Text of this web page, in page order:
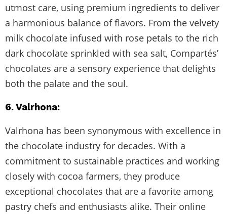
utmost care, using premium ingredients to deliver
a harmonious balance of flavors. From the velvety
milk chocolate infused with rose petals to the rich
dark chocolate sprinkled with sea salt, Compartés’
chocolates are a sensory experience that delights
both the palate and the soul.
6. Valrhona:
Valrhona has been synonymous with excellence in
the chocolate industry for decades. With a
commitment to sustainable practices and working
closely with cocoa farmers, they produce
exceptional chocolates that are a favorite among
pastry chefs and enthusiasts alike. Their online